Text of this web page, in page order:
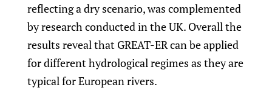
reflecting a dry scenario, was complemented
by research conducted in the UK. Overall the
results reveal that GREAT-ER can be applied
for different hydrological regimes as they are
typical for European rivers.